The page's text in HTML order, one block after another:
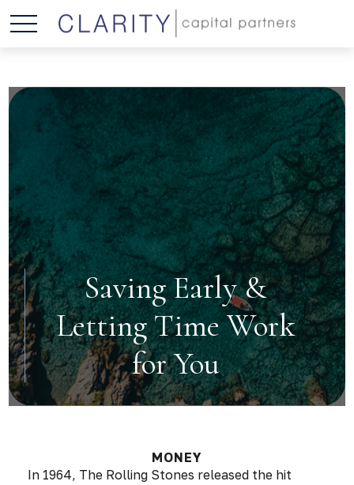
Saving Early &
Letting Time Work
for You
MONEY
In 1964, The Rolling Stones released the hit